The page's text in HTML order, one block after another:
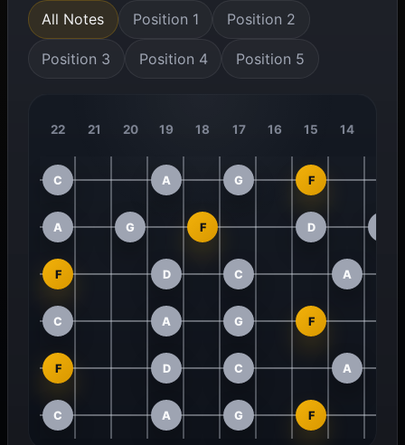
All Notes Position 1 Position 2
Position 3 Position 4 Position 5
22 21 20 19 18 17 16 15 14
C A G F
A G F D
F D C A
C A G F
F D C A
C A G F